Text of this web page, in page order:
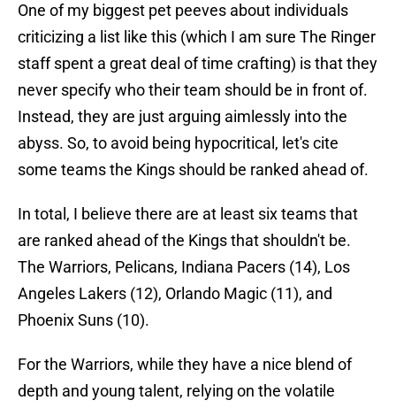
One of my biggest pet peeves about individuals
criticizing a list like this (which I am sure The Ringer
staff spent a great deal of time crafting) is that they
never specify who their team should be in front of.
Instead, they are just arguing aimlessly into the
abyss. So, to avoid being hypocritical, let's cite
some teams the Kings should be ranked ahead of.
In total, I believe there are at least six teams that
are ranked ahead of the Kings that shouldn't be.
The Warriors, Pelicans, Indiana Pacers (14), Los
Angeles Lakers (12), Orlando Magic (11), and
Phoenix Suns (10).
For the Warriors, while they have a nice blend of
depth and young talent, relying on the volatile